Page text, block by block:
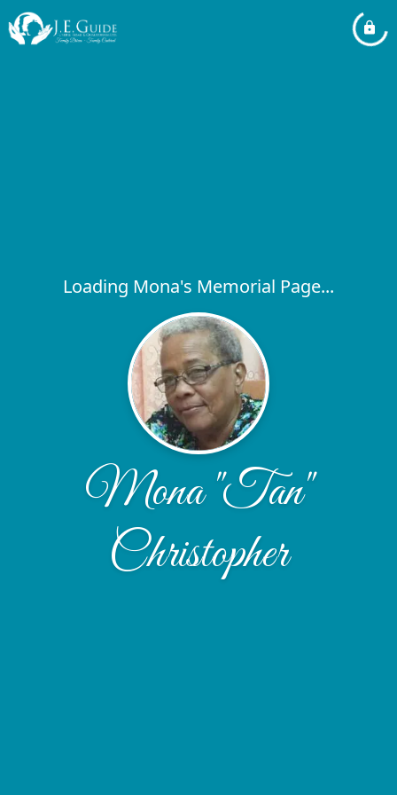
Loading Mona's Memorial Page...
Mona "Tan"
Christopher